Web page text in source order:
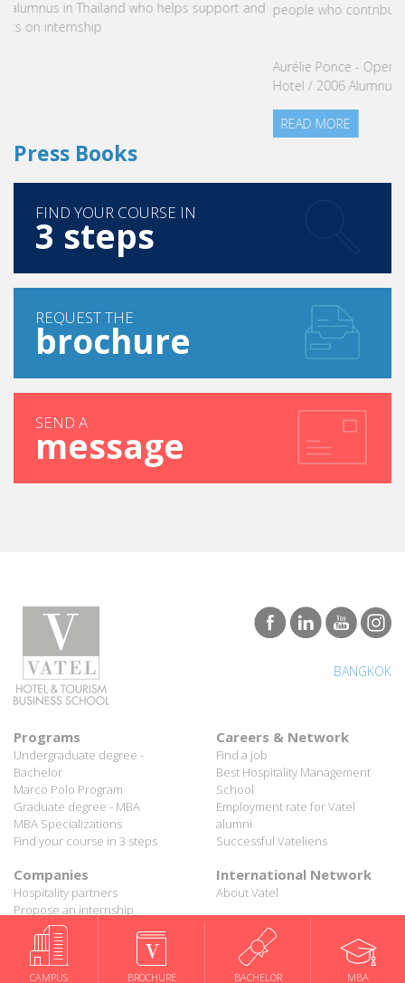
CAMPUS BROCHURE BACHELOR MBA
people who contributed to making me who I am today.”
Aurélie Ponce - Operations manager for the Cheval Blanc Paris
Press Books
FIND YOUR COURSE IN
3 steps
REQUEST THE
brochure
SEND A
message
BANGKOK
Programs
Undergraduate degree -
Bachelor
Marco Polo Program
Graduate degree - MBA
MBA Specializations
Find your course in 3 steps
Careers & Network
Find a job
Best Hospitality Management
School
Employment rate for Vatel
alumni
Successful Vateliens
Companies
Hospitality partners
Propose an internship
Propose a job
International Network
About Vatel
All rights reserved Vatel© 2026 - Created by auda-design
Legal notice & Private policy-User conditions